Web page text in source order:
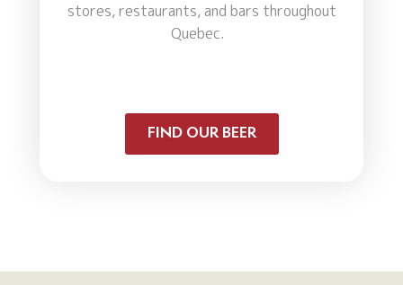
stores, restaurants, and bars throughout
Quebec.
FIND OUR BEER